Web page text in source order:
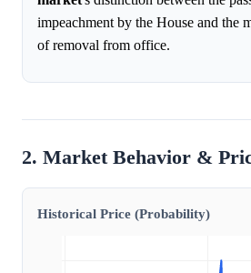
impeachment by the House and the
of removal from office.
2. Market Behavior &
Historical Price (Probability)